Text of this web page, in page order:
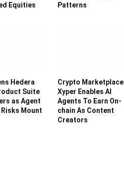
Equities
Patterns
Hedera
Suite
as Agent
Mount
Crypto Marketplace
Xyper Enables AI
Agents To Earn On-
chain As Content
Creators